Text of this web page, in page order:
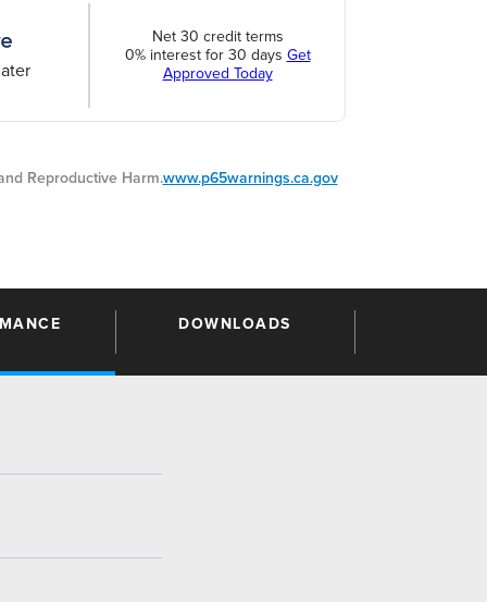
Net 30 credit terms
0% interest for 30 days Get
Approved Today
Reproductive Harm.www.p65warnings.ca.gov
DOWNLOADS